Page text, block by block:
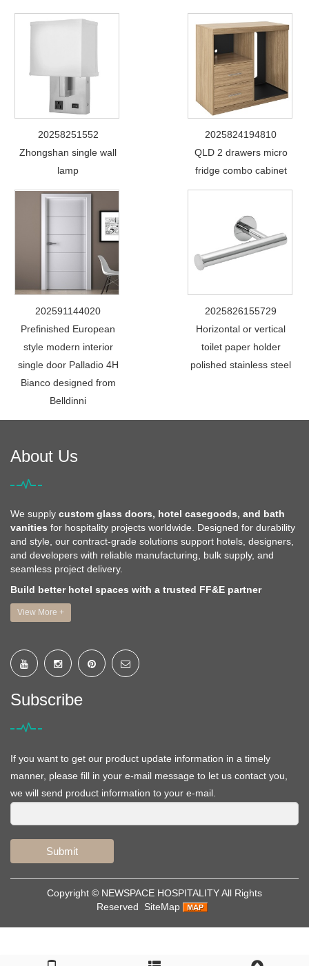
20258251552
Zhongshan single wall
lamp
2025824194810
QLD 2 drawers micro
fridge combo cabinet
202591144020
Prefinished European
style modern interior
single door Palladio 4H
Bianco designed from
Belldinni
2025826155729
Horizontal or vertical
toilet paper holder
polished stainless steel
About Us
We supply custom glass doors, hotel casegoods, and bath
vanities for hospitality projects worldwide. Designed for durability
and style, our contract-grade solutions support hotels, designers,
and developers with reliable manufacturing, bulk supply, and
seamless project delivery.
Build better hotel spaces with a trusted FF&E partner
View More +
Subscribe
If you want to get our product update information in a timely
manner, please fill in your e-mail message to let us contact you,
we will send product information to your e-mail.
Submit
Copyright © NEWSPACE HOSPITALITYAll Rights
Reserved
SiteMap